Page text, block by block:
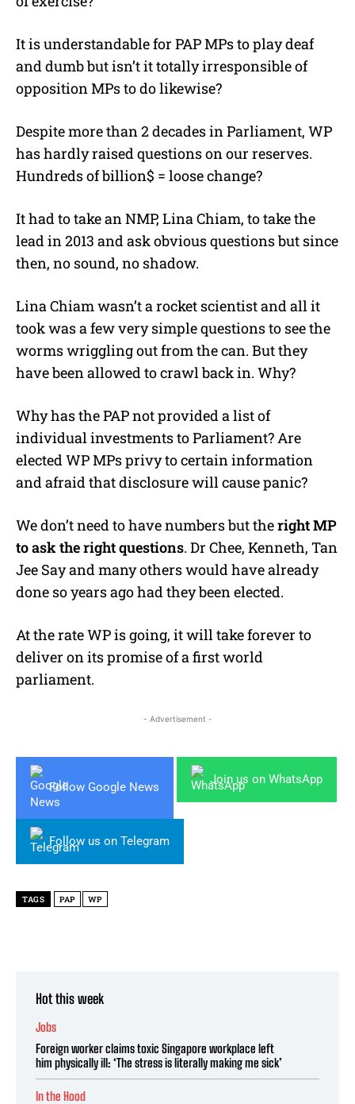
It is understandable for PAP MPs to play deaf
and dumb but isn’t it totally irresponsible of
opposition MPs to do likewise?
Despite more than 2 decades in Parliament, WP
has hardly raised questions on our reserves.
Hundreds of billion$ = loose change?
It had to take an NMP, Lina Chiam, to take the
lead in 2013 and ask obvious questions but since
then, no sound, no shadow.
Lina Chiam wasn’t a rocket scientist and all it
took was a few very simple questions to see the
worms wriggling out from the can. But they
have been allowed to crawl back in. Why?
Why has the PAP not provided a list of
individual investments to Parliament? Are
elected WP MPs privy to certain information
and afraid that disclosure will cause panic?
We don’t need to have numbers but theright MP
to ask the right questions. Dr Chee, Kenneth, Tan
Jee Say and many others would have already
done so years ago had they been elected.
At the rate WP is going, it will take forever to
deliver on its promise of a first world
parliament.
- Advertisement -
Follow Google News
Join us on WhatsApp
Follow us on Telegram
TAGS PAP WP
Hot this week
Jobs
Foreign worker claims toxic Singapore workplace left
him physically ill: ‘The stress is literally making me sick’
In the Hood